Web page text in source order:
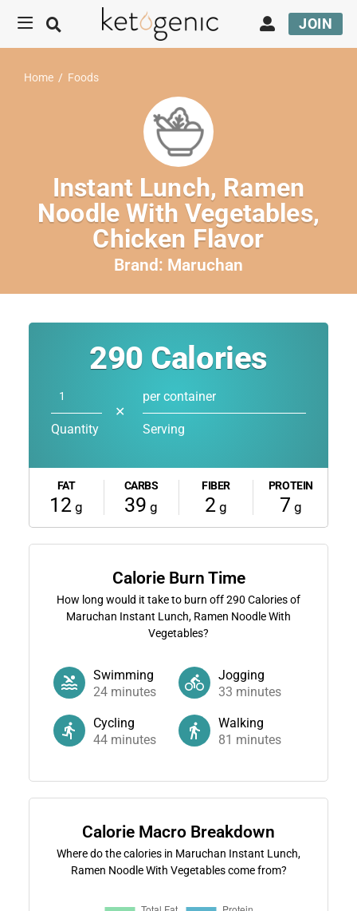
JOIN
Home / Foods
Instant Lunch, Ramen
Noodle With Vegetables,
Chicken Flavor
Brand: Maruchan
290 Calories
Quantity
✕
per container
Serving
FAT
12 g
CARBS
39 g
FIBER
2g
PROTEIN
7 g
Calorie Burn Time
How long would it take to burn off290 Calories of
Maruchan Instant Lunch, Ramen Noodle With
Vegetables?
Swimming
24minutes
Jogging
33 minutes
Cycling
44minutes
Walking
81 minutes
Calorie Macro Breakdown
Where do the calories in Maruchan Instant Lunch,
Ramen Noodle With Vegetables come from?